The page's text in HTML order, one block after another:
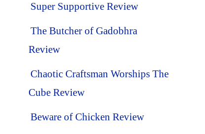
Super Supportive Review
The Butcher of Gadobhra
Review
Chaotic Craftsman Worships The
Cube Review
Beware of Chicken Review